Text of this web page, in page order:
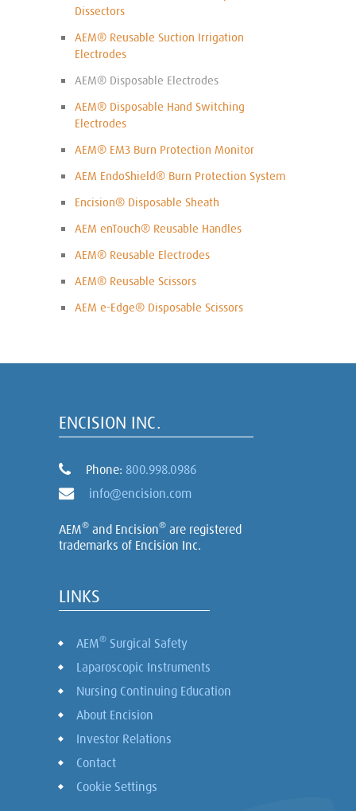
Dissectors
AEM® Reusable Suction Irrigation
Electrodes
AEM® Disposable Electrodes
AEM® Disposable Hand Switching
Electrodes
AEM® EM3 Burn Protection Monitor
AEM EndoShield® Burn Protection System
Encision® Disposable Sheath
AEM enTouch® Reusable Handles
AEM® Reusable Electrodes
AEM® Reusable Scissors
AEM e-Edge® Disposable Scissors
ENCISION INC.
Phone: 800.998.0986
info@encision.com
AEM® and Encision® are registered
trademarks of Encision Inc.
LINKS
AEM® Surgical Safety
Laparoscopic Instruments
Nursing Continuing Education
About Encision
Investor Relations
Contact
Cookie Settings